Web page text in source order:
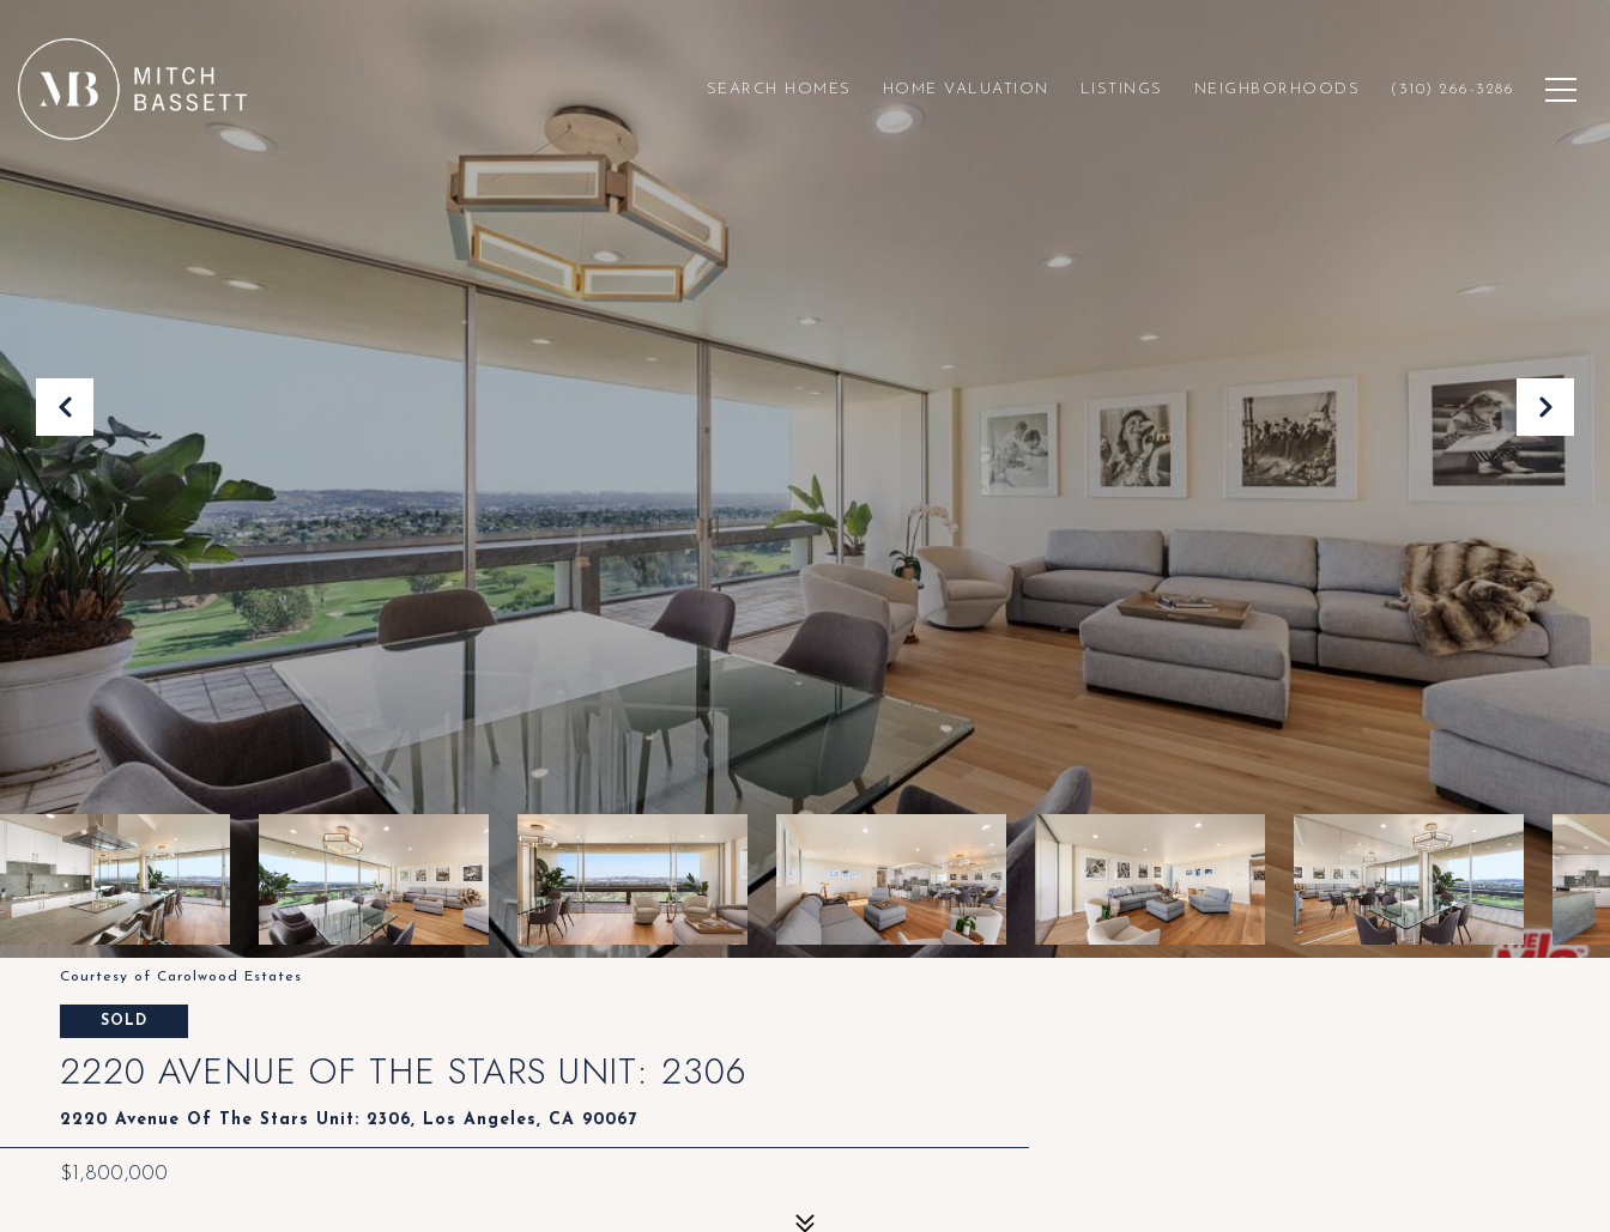
SEARCH HOMES HOME VALUATION LISTINGS NEIGHBORHOODS (310) 266-3286
Courtesy of Carolwood Estates
SOLD
2220 AVENUE OF THE STARS UNIT: 2306
2220 Avenue Of The Stars Unit: 2306, Los Angeles, CA 90067
$1,800,000